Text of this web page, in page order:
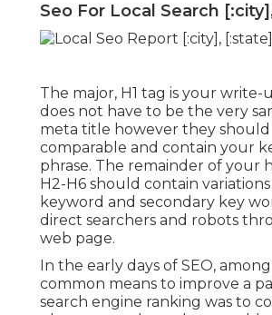
Seo For Local Search
The major, H1 tag is your write-
does not have to be the very
meta title however they should
comparable and contain your
phrase. The remainder of your
H2-H6 should contain
keyword and secondary key
direct searchers and robots
web page.
In the early days of SEO,
common means to improve a
search engine ranking was to